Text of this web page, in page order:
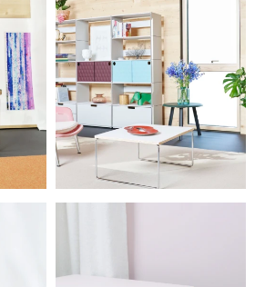
cm table can nest under the 37 cm